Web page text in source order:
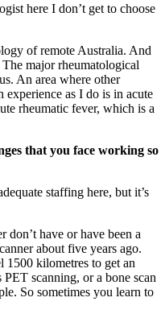
here I don’t get to choose
of remote Australia. And
major rheumatological
An area where other
experience as I do is in acute
rheumatic fever, which is a
that you face working so
staffing here, but it’s
don’t have or have been a
about five years ago.
1500 kilometres to get an
scanning, or a bone scan
So sometimes you learn to